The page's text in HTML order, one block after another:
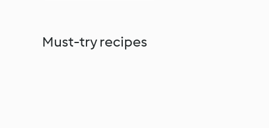
Must-try recipes